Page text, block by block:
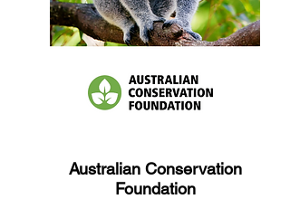
Australian Conservation
Foundation